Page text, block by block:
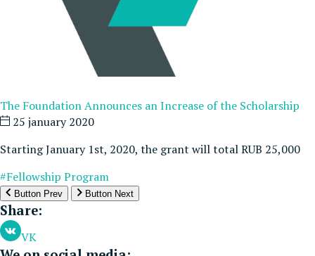
The Foundation Announces an Increase of the Scholarship
25 january 2020
Starting January 1st, 2020, the grant will total RUB 25,000
#Fellowship Program
Button Prev Button Next
Share:
VK